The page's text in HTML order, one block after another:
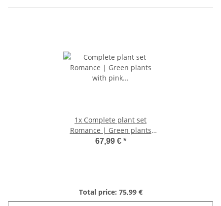
1x Complete plant set
Romance | Green plants
with pink phalaenopsis
67,99 € *
Total price: 75,99 €